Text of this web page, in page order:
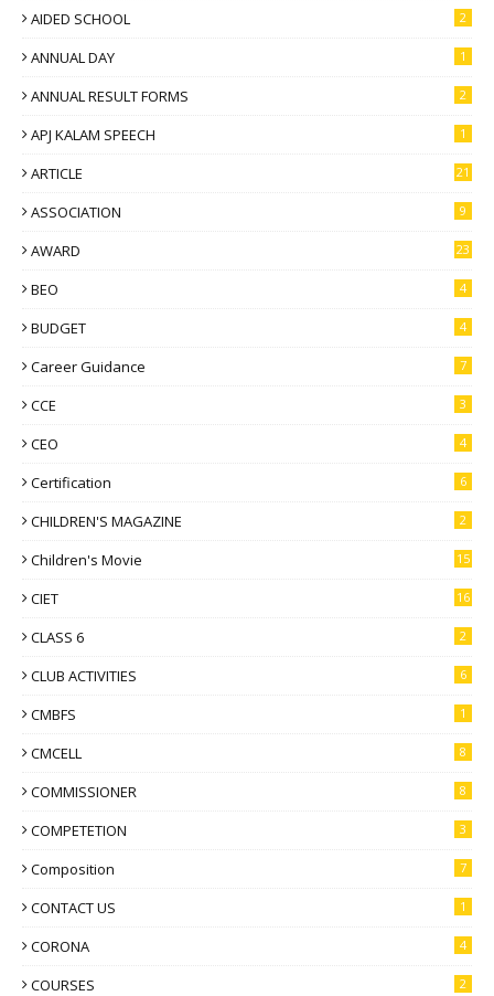
AIDED SCHOOL 2
ANNUAL DAY 1
ANNUAL RESULT FORMS 2
APJ KALAM SPEECH 1
ARTICLE 21
ASSOCIATION 9
AWARD 23
BEO 4
BUDGET 4
Career Guidance 7
CCE 3
CEO 4
Certification 6
CHILDREN'S MAGAZINE 2
Children's Movie 15
CIET 16
CLASS 6 2
CLUB ACTIVITIES 6
CMBFS 1
CMCELL 8
COMMISSIONER 8
COMPETETION 3
Composition 7
CONTACT US 1
CORONA 4
COURSES 2